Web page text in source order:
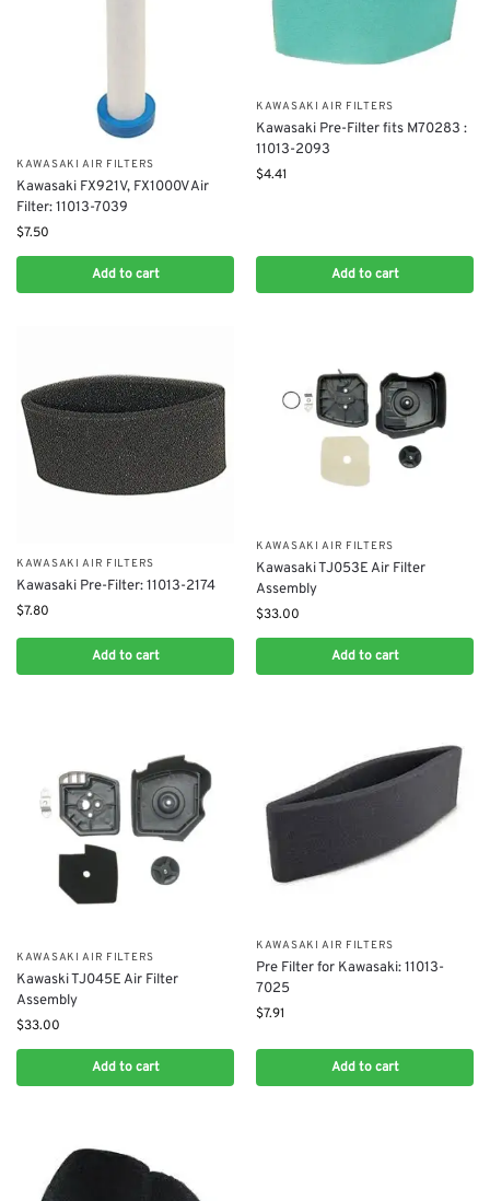
KAWASAKI AIR FILTERS
Kawasaki FX921V, FX1000V Air
Filter: 11013-7039
$7.50
Add to cart
KAWASAKI AIR FILTERS
Kawasaki Pre-Filter fits M70283 :
11013-2093
$4.41
Add to cart
KAWASAKI AIR FILTERS
Kawasaki Pre-Filter: 11013-2174
$7.80
Add to cart
KAWASAKI AIR FILTERS
Kawasaki TJ053E Air Filter
Assembly
$33.00
Add to cart
KAWASAKI AIR FILTERS
Kawaski TJ045E Air Filter
Assembly
$33.00
Add to cart
KAWASAKI AIR FILTERS
Pre Filter for Kawasaki: 11013-
7025
$7.91
Add to cart